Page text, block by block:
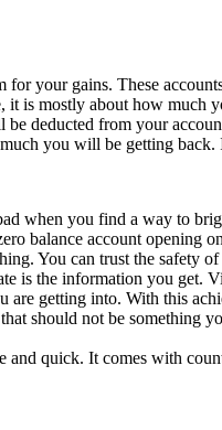
for your gains. These
is mostly about how
deducted from your
you will be getting
when you find a way to
balance account opening
You can trust the safety
is the information you get.
getting into. With this
should not be
quick. It comes with